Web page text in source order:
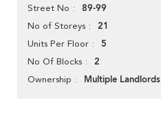
Street No 89-99
No of Storeys 21
Units Per Floor 5
No Of Blocks 2
Ownership Multiple Landlords